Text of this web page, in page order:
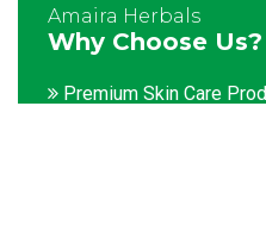
Amaira Herbals
Why Choose Us?
Premium Skin Care